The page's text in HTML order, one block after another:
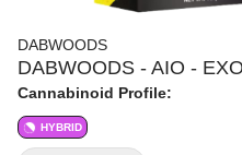
DABWOODS
DABWOODS - AIO -
Cannabinoid Profile:
HYBRID